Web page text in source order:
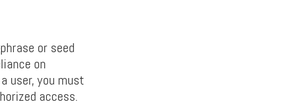
or seed
on
user, you must
access.